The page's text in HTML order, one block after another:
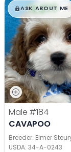
$█,█99
ASK ABOUT ME
Male #184
CAVAPOO
Breeder: Elmer
USDA: 34-A-0243